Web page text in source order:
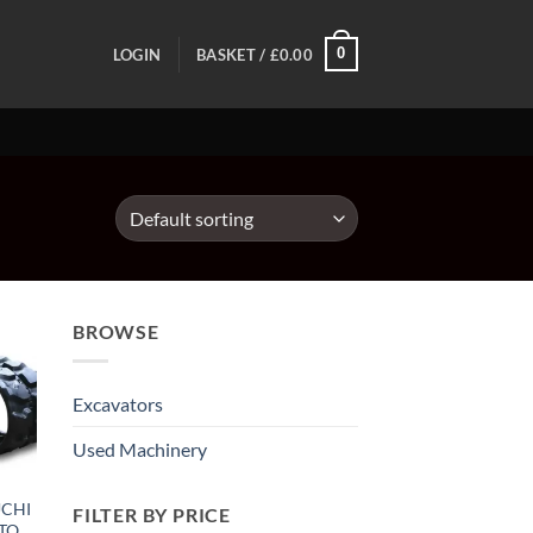
LOGIN BASKET / £0.00 0
BROWSE
Excavators
Used Machinery
FILTER BY PRICE